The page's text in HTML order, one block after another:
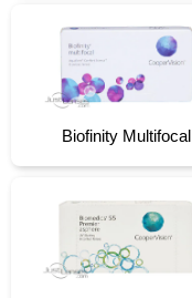
Biofinity Multifocal